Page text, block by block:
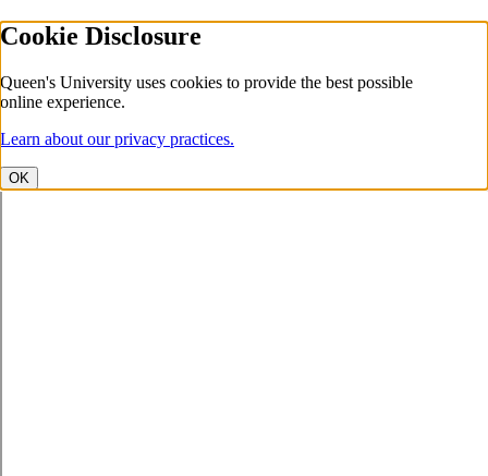
Cookie Disclosure
Queen's University uses cookies to provide the best possible
online experience.
Learn about our privacy practices.
OK